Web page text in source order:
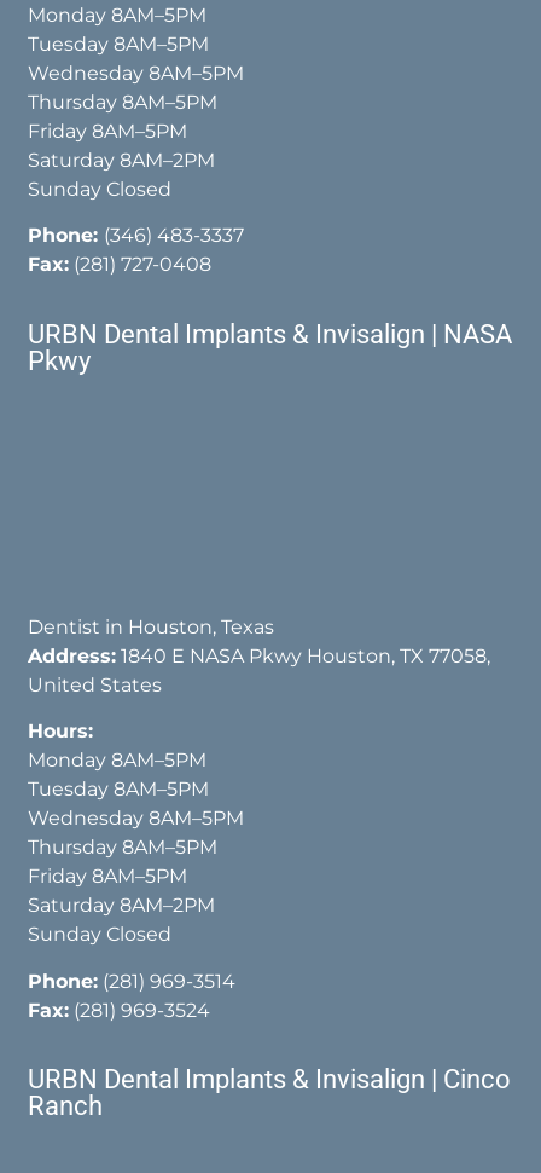
Monday 8AM–5PM
Tuesday 8AM–5PM
Wednesday 8AM–5PM
Thursday 8AM–5PM
Friday 8AM–5PM
Saturday 8AM–2PM
Sunday Closed
Phone: (346) 483-3337
Fax: (281) 727-0408
URBN Dental Implants & Invisalign | NASA
Pkwy
Dentist in Houston, Texas
Address: 1840 E NASA Pkwy Houston, TX 77058,
United States
Hours:
Monday 8AM–5PM
Tuesday 8AM–5PM
Wednesday 8AM–5PM
Thursday 8AM–5PM
Friday 8AM–5PM
Saturday 8AM–2PM
Sunday Closed
Phone: (281) 969-3514
Fax: (281) 969-3524
URBN Dental Implants & Invisalign | Cinco
Ranch